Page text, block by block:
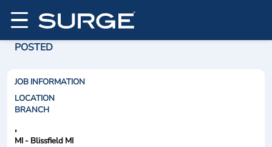
POSTED
JOB INFORMATION
LOCATION
BRANCH
,
MI - Blissfield MI